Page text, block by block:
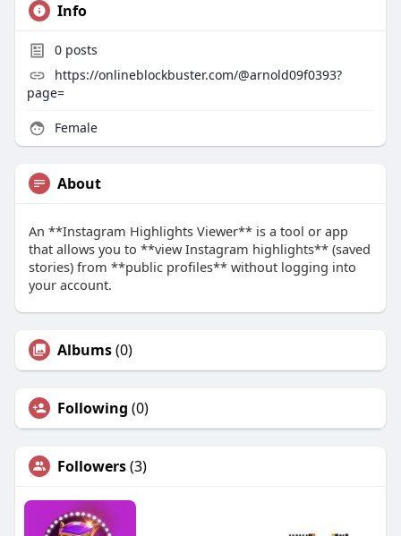
Info
0posts
https://onlineblockbuster.com/@arnold09f0393?
page=
Female
About
An **Instagram Highlights Viewer** is a tool or app
that allows you to **view Instagram highlights** (saved
stories) from **public profiles** without logging into
your account.
Albums(0)
Following (0)
Followers(3)